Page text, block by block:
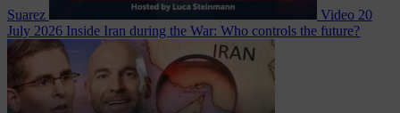
Suarez Video 20
July 2026 Inside Iran during the War: Who controls the future?